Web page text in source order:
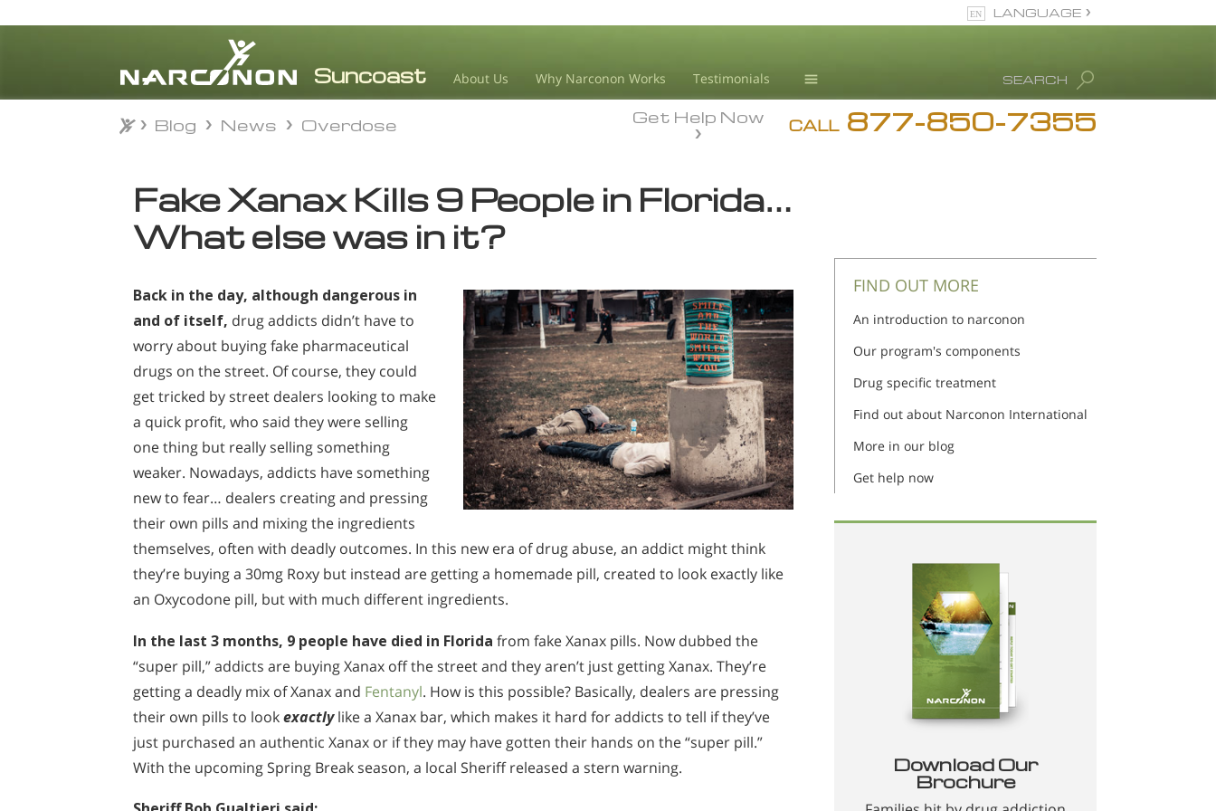
About Us Why Narconon Works Testimonials
Drug Abuse Info
Accreditations
⨯
SEARCH
LANGUAGE
CALL 877-850-7355
Get Help Now
Blog News Overdose
Fake Xanax Kills 9 People in Florida…
What else was in it?
Back in the day, although dangerous in
and of itself, drug addicts didn’t have to
worry about buying fake pharmaceutical
drugs on the street. Of course, they could
get tricked by street dealers looking to make
a quick profit, who said they were selling
one thing but really selling something
weaker. Nowadays, addicts have something
new to fear… dealers creating and pressing
their own pills and mixing the ingredients
themselves, often with deadly outcomes. In this new era of drug abuse, an addict might think
they’re buying a 30mg Roxy but instead are getting a homemade pill, created to look exactly like
an Oxycodone pill, but with much different ingredients.
In the last 3 months, 9 people have died in Florida from fake Xanax pills. Now dubbed the
“super pill,” addicts are buying Xanax off the street and they aren’t just getting Xanax. They’re
getting a deadly mix of Xanax and Fentanyl. How is this possible? Basically, dealers are pressing
their own pills to lookexactlylike a Xanax bar, which makes it hard for addicts to tell if they’ve
just purchased an authentic Xanax or if they may have gotten their hands on the “super pill.”
With the upcoming Spring Break season, a local Sheriff released a stern warning.
FIND OUT MORE
An introduction to narconon
Our program's components
Drug specific treatment
Find out about Narconon International
More in our blog
Get help now
Download Our
Brochure
Blog News Overdose